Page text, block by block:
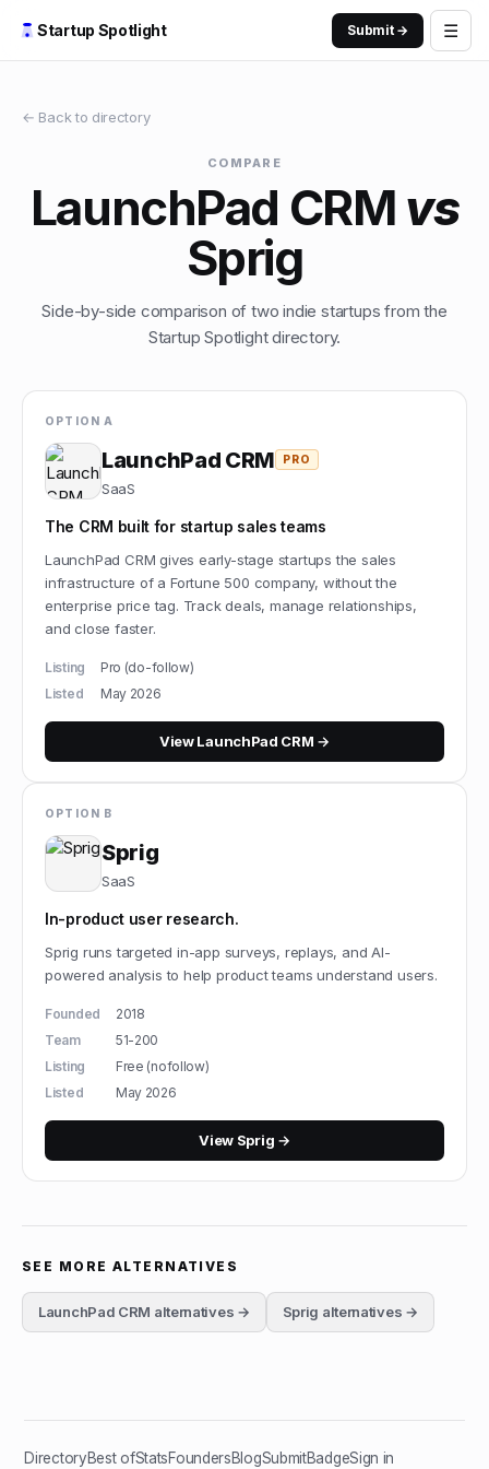
Startup Spotlight Submit → ☰
← Back to directory
COMPARE
LaunchPad CRM vs
Sprig
Side-by-side comparison of two indie startups from the
Startup Spotlight directory.
OPTION A
LaunchPad CRM PRO
SaaS
The CRM built for startup sales teams
LaunchPad CRM gives early-stage startups the sales
infrastructure of a Fortune 500 company, without the
enterprise price tag. Track deals, manage relationships,
and close faster.
Listing
Pro (do-follow)
Listed
May 2026
ViewLaunchPad CRM →
OPTION B
Sprig
SaaS
In-product user research.
Sprig runs targeted in-app surveys, replays, and AI-
powered analysis to help product teams understand users.
Founded
2018
Team
51-200
Listing
Free (nofollow)
Listed
May 2026
View Sprig →
SEE MORE ALTERNATIVES
LaunchPad CRM alternatives → Sprig alternatives →
DirectoryBest ofStatsFoundersBlogSubmitBadgeSign in